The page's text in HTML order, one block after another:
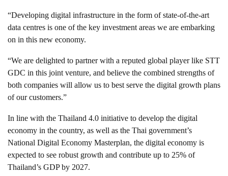
“Developing digital infrastructure in the form of state-of-the-art
data centres is one of the key investment areas we are embarking
on in this new economy.
“We are delighted to partner with a reputed global player like STT
GDC in this joint venture, and believe the combined strengths of
both companies will allow us to best serve the digital growth plans
of our customers.”
In line with the Thailand 4.0 initiative to develop the digital
economy in the country, as well as the Thai government’s
National Digital Economy Masterplan, the digital economy is
expected to see robust growth and contribute up to 25% of
Thailand’s GDP by 2027.